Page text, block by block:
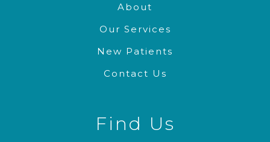
About
Our Services
New Patients
Contact Us
Find Us